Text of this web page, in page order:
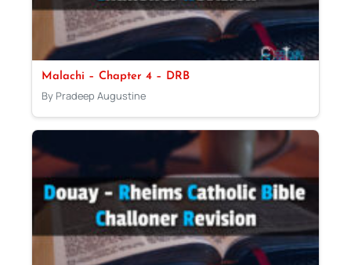
Malachi – Chapter 4 – DRB
By Pradeep Augustine